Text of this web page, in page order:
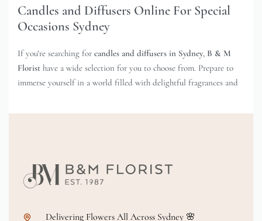
Candles and Diffusers Online For Special
Occasions Sydney
If you’re searching for candles and diffusers in Sydney, B & M
Florist have a wide selection for you to choose from. Prepare to
immerse yourself in a world filled with delightful fragrances and
candles that will elevate your senses and create the perfect
ambience. From soothing lavender to invigorating citrus, our
Delivering Flowers All Across Sydney 🌸